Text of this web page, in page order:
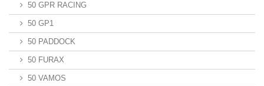
50 GPR RACING
50 GP1
50 PADDOCK
50 FURAX
50 VAMOS